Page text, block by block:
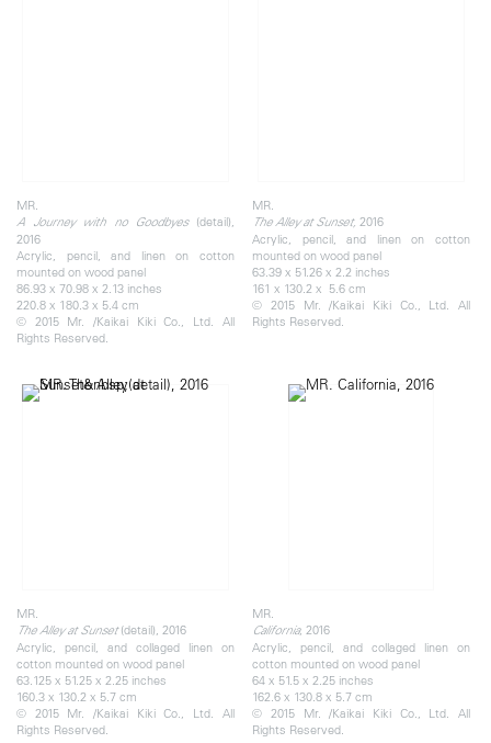
MR.
A Journey with no Goodbyes (detail),
2016
Acrylic, pencil, and linen on cotton
mounted on wood panel
86.93 x 70.98 x 2.13 inches
220.8 x 180.3 x 5.4 cm
© 2015 Mr. /Kaikai Kiki Co., Ltd. All
Rights Reserved.
MR.
The Alley at Sunset, 2016
Acrylic, pencil, and linen on cotton
mounted on wood panel
63.39 x 51.26 x 2.2 inches
161 x 130.2 x 5.6 cm
© 2015 Mr. /Kaikai Kiki Co., Ltd. All
Rights Reserved.
MR.
The Alley at Sunset​(detail), 2016
Acrylic, pencil, and collaged linen on
cotton mounted on wood panel
63.125 x 51.25 x 2.25 inches
160.3 x 130.2 x 5.7 cm
© 2015 Mr. /Kaikai Kiki Co., Ltd. All
Rights Reserved.
MR.
California, 2016
Acrylic, pencil, and collaged linen on
cotton mounted on wood panel
64 x 51.5 x 2.25 inches
162.6 x 130.8 x 5.7 cm
© 2015 Mr. /Kaikai Kiki Co., Ltd. All
Rights Reserved.